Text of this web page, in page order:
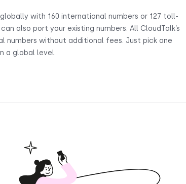
with 160 international numbers or 127 toll-
also port your existing numbers. All CloudTalk’s
numbers without additional fees. Just pick one
a global level.